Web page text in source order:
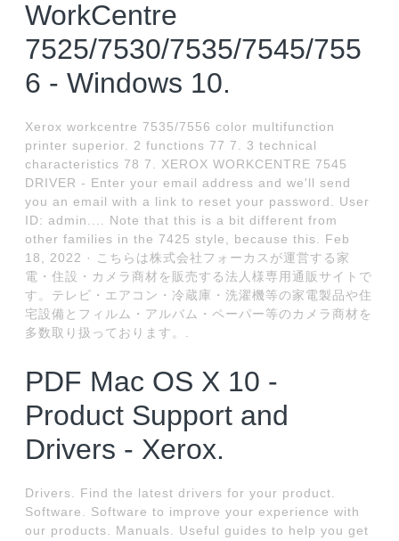
WorkCentre
7525/7530/7535/7545/755
6 - Windows 10.
Xerox workcentre 7535/7556 color multifunction
printer superior. 2 functions 77 7. 3 technical
characteristics 78 7. XEROX WORKCENTRE 7545
DRIVER - Enter your email address and we'll send
you an email with a link to reset your password. User
ID: admin.... Note that this is a bit different from
other families in the 7425 style, because this. Feb
18, 2022 · こちらは株式会社フォーカスが運営する家
電・住設・カメラ商材を販売する法人様専用通販サイトで
す。テレビ・エアコン・冷蔵庫・洗濯機等の家電製品や住
宅設備とフィルム・アルバム・ペーパー等のカメラ商材を
多数取り扱っております。.
PDF Mac OS X 10 -
Product Support and
Drivers - Xerox.
Drivers. Find the latest drivers for your product.
Software. Software to improve your experience with
our products. Manuals. Useful guides to help you get